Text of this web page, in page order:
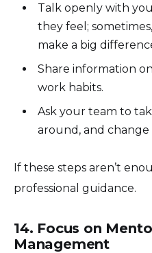
Talk openly with
they feel;
make a big
Share information
work habits.
Ask your team to
around, and
If these steps aren’t
professional guidance.
14. Focus on
Management